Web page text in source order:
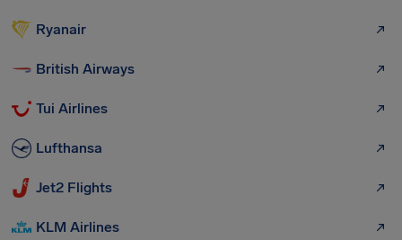
Ryanair
British Airways
Tui Airlines
Lufthansa
Jet2 Flights
KLM Airlines